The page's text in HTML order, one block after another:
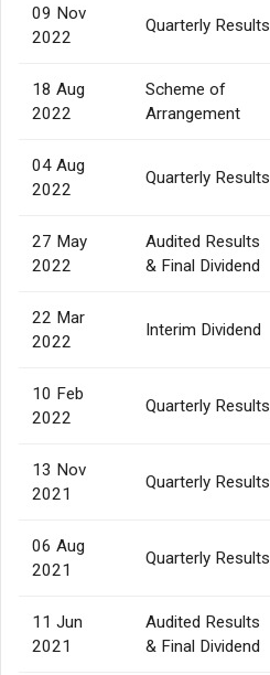
09 Nov
2022
Quarterly Results
18 Aug
2022
Scheme of
Arrangement
04 Aug
2022
Quarterly Results
27 May
2022
Audited Results
& Final Dividend
22 Mar
2022
Interim Dividend
10 Feb
2022
Quarterly Results
13 Nov
2021
Quarterly Results
06 Aug
2021
Quarterly Results
11 Jun
2021
Audited Results
& Final Dividend